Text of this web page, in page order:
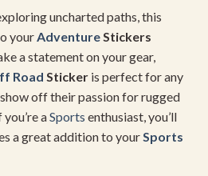
uncharted paths, this
yourAdventureStickers
a statement on your gear,
Road Sticker is perfect for any
off their passion for rugged
aSports enthusiast, you’ll
a great addition to yourSports